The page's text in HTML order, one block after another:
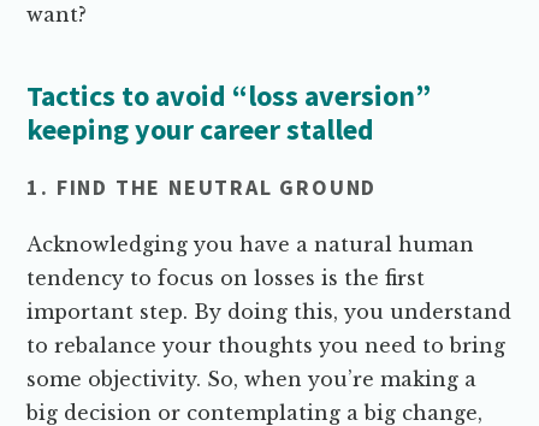
want?
Tactics to avoid “loss aversion”
keeping your career stalled
1. FIND THE NEUTRAL GROUND
Acknowledging you have a natural human
tendency to focus on losses is the first
important step. By doing this, you understand
to rebalance your thoughts you need to bring
some objectivity. So, when you’re making a
big decision or contemplating a big change,